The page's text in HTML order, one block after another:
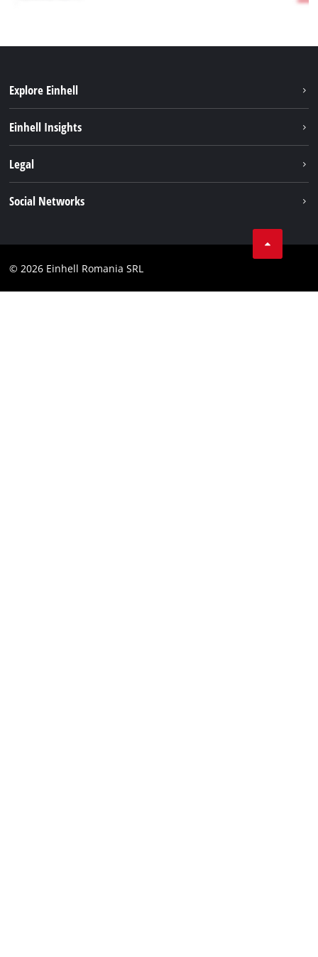
Explore Einhell
Battery system
Einhell Insights
Einhell worldwide
Legal
Accessibility Statement
Social Networks
Facebook
© 2026 Einhell Romania SRL